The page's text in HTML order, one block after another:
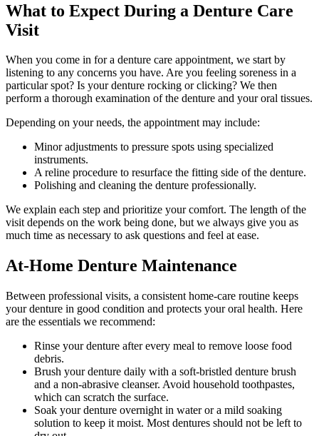
What to Expect During a Denture Care
Visit
When you come in for a denture care appointment, we start by
listening to any concerns you have. Are you feeling soreness in a
particular spot? Is your denture rocking or clicking? We then
perform a thorough examination of the denture and your oral tissues.
Depending on your needs, the appointment may include:
Minor adjustments to pressure spots using specialized
instruments.
A reline procedure to resurface the fitting side of the denture.
Polishing and cleaning the denture professionally.
We explain each step and prioritize your comfort. The length of the
visit depends on the work being done, but we always give you as
much time as necessary to ask questions and feel at ease.
At-Home Denture Maintenance
Between professional visits, a consistent home-care routine keeps
your denture in good condition and protects your oral health. Here
are the essentials we recommend:
Rinse your denture after every meal to remove loose food
debris.
Brush your denture daily with a soft-bristled denture brush
and a non-abrasive cleanser. Avoid household toothpastes,
which can scratch the surface.
Soak your denture overnight in water or a mild soaking
solution to keep it moist. Most dentures should not be left to